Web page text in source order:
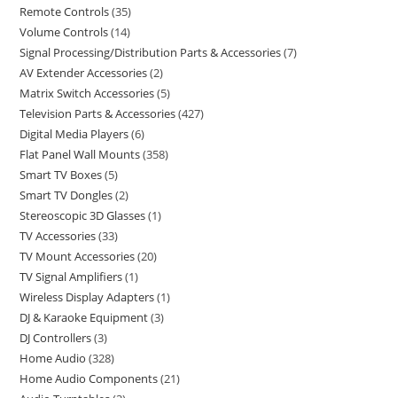
Remote Controls 35
Volume Controls 14
Signal Processing/Distribution Parts & Accessories 7
AV Extender Accessories 2
Matrix Switch Accessories 5
Television Parts & Accessories 427
Digital Media Players 6
Flat Panel Wall Mounts 358
Smart TV Boxes 5
Smart TV Dongles 2
Stereoscopic 3D Glasses 1
TV Accessories 33
TV Mount Accessories 20
TV Signal Amplifiers 1
Wireless Display Adapters 1
DJ & Karaoke Equipment 3
DJ Controllers 3
Home Audio 328
Home Audio Components 21